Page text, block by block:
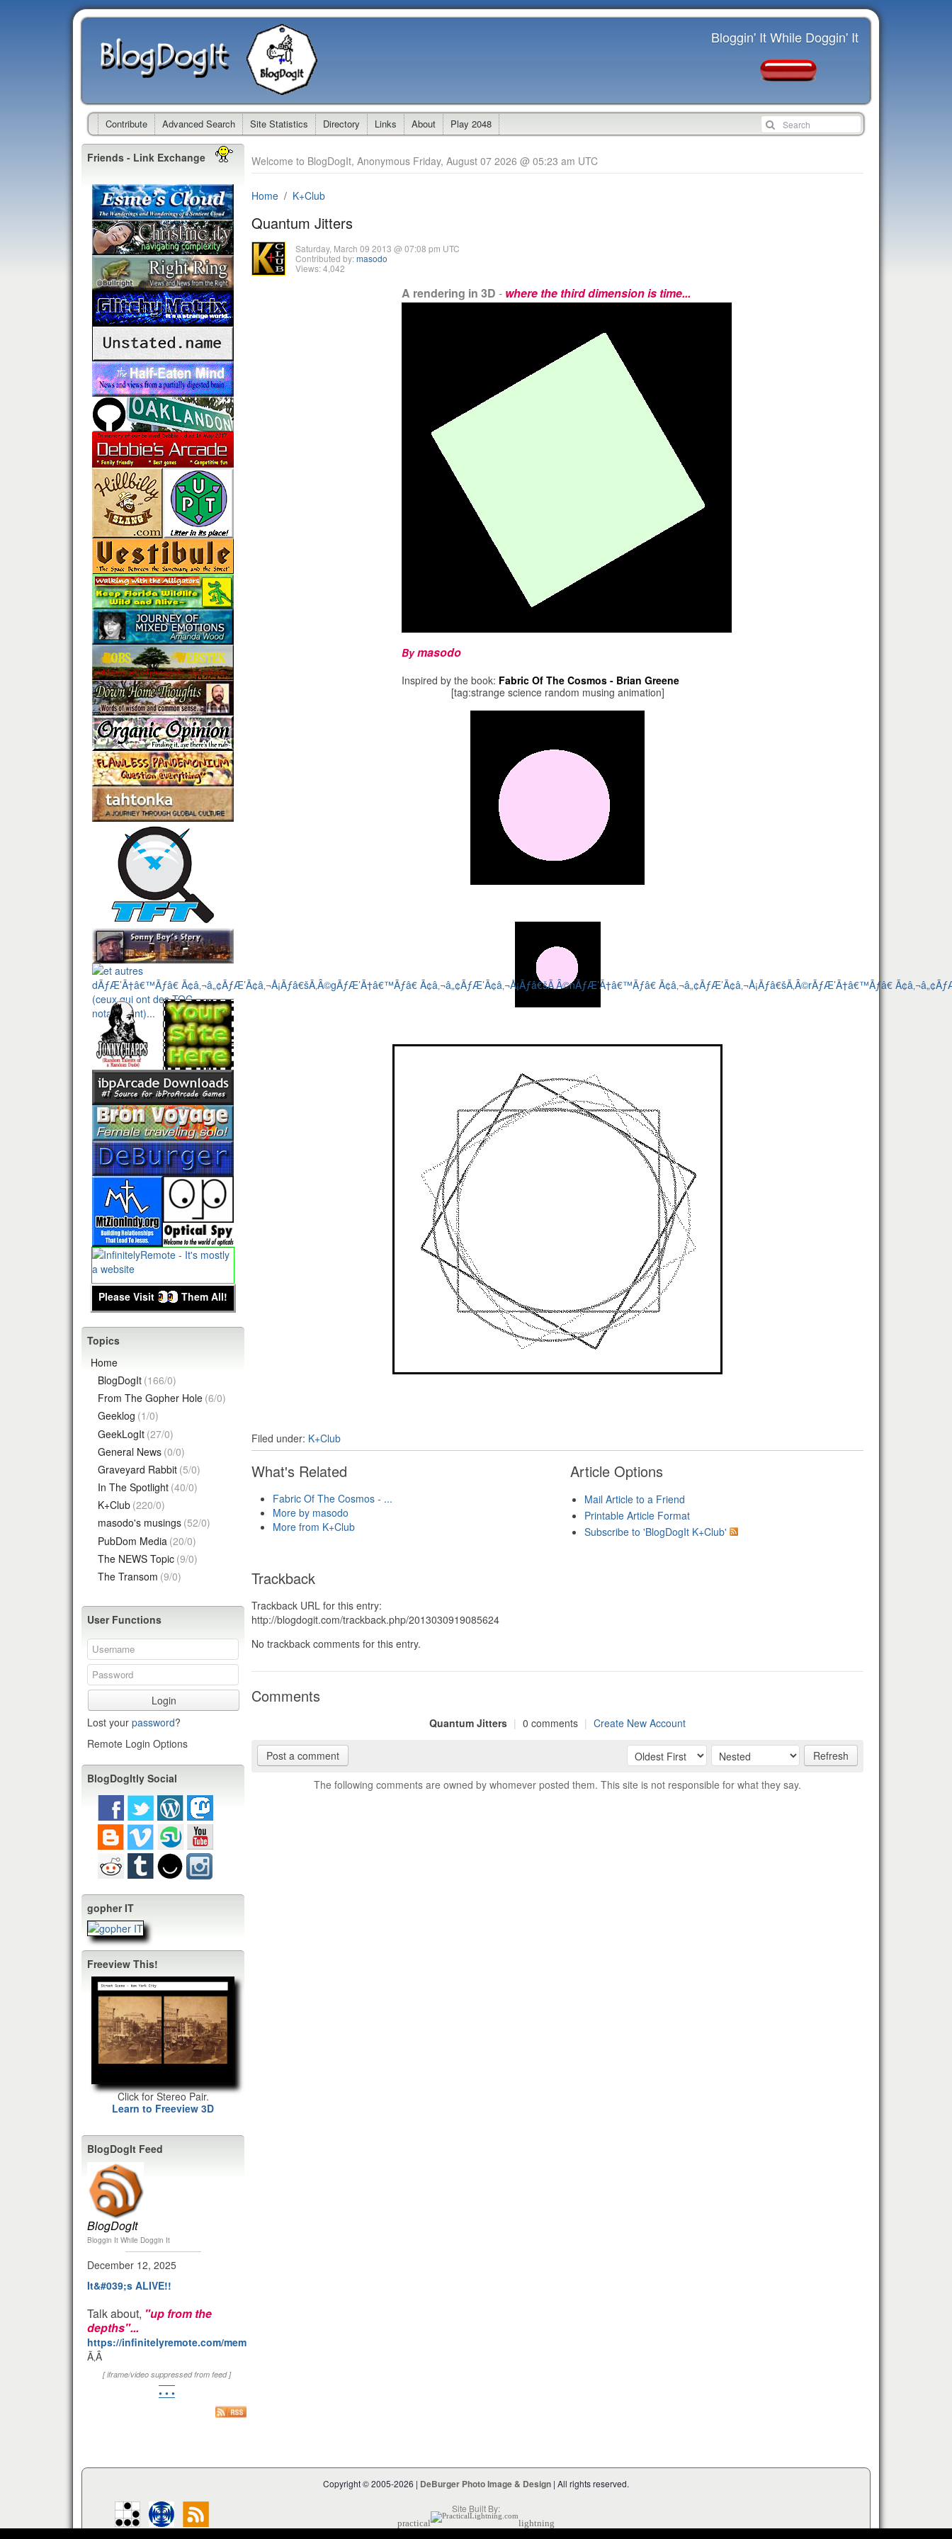
Bloggin' It While Doggin' It
Contribute Advanced Search Site Statistics Directory Links About Play 2048
Welcome to BlogDogIt, Anonymous Friday, August 07 2026 @ 05:23 am UTC
Home K+Club
Quantum Jitters
Saturday, March 09 2013 @ 07:08 pm UTC
Contributed by:masodo
Views: 4,042
A rendering in 3D - where the third dimension is time...
Bymasodo
Inspired by the book: Fabric Of The Cosmos - Brian Greene
[tag:strange science random musing animation]
Filed under: K+Club
What's Related
Fabric Of The Cosmos - ...
More by masodo
More from K+Club
Article Options
Mail Article to a Friend
Printable Article Format
Subscribe to 'BlogDogIt K+Club'
Trackback
Trackback URL for this entry:
http://blogdogit.com/trackback.php/2013030919085624
No trackback comments for this entry.
Comments
Quantum Jitters | 0 comments | Create New Account
Post a comment Refresh
The following comments are owned by whomever posted them. This site is not responsible for what they say.
Friends - Link Exchange
Please Visit Them All!
Topics
Home
BlogDogIt (166/0)
From The Gopher Hole (6/0)
Geeklog (1/0)
GeekLogIt (27/0)
General News (0/0)
Graveyard Rabbit (5/0)
In The Spotlight (40/0)
K+Club (220/0)
masodo's musings (52/0)
PubDom Media (20/0)
The NEWS Topic (9/0)
The Transom (9/0)
User Functions
Login
Lost your password?
Remote Login Options
BlogDogItly Social
gopher IT
Freeview This!
Click for Stereo Pair.
Learn to Freeview 3D
BlogDogIt Feed
BlogDogIt
Bloggin It While Doggin It
December 12, 2025
It&#039;s ALIVE!!
Talk about, "up from the
depths"...
https://infinitelyremote.com/members/clod/
Ã‚Â
[ iframe/video suppressed from feed ]
• • •
Copyright © 2005-2026 | DeBurger Photo Image & Design | All rights reserved.
Site Built By:
practical
lightning